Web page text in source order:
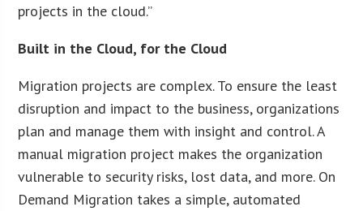
projects in the cloud.”
Built in the Cloud, for the Cloud
Migration projects are complex. To ensure the least
disruption and impact to the business, organizations
plan and manage them with insight and control. A
manual migration project makes the organization
vulnerable to security risks, lost data, and more. On
Demand Migration takes a simple, automated